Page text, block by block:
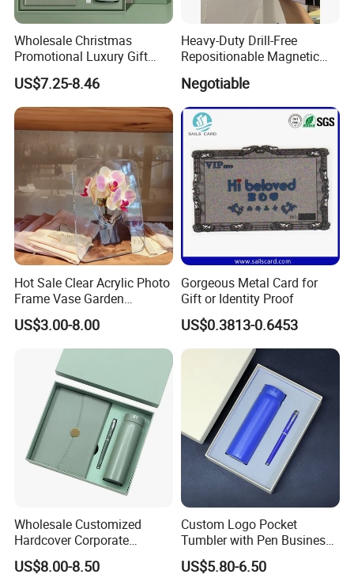
Wholesale Christmas
Promotional Luxury Gift
Items Notebook A5 Leather
Journal Customized
Business Office Diary
Corporate Gift Set with Pen
Thermos Flask
US$7.25-8.46
Heavy-Duty Drill-Free
Repositionable Magnetic
Magnet Tape
Negotiable
Hot Sale Clear Acrylic Photo
Frame Vase Garden
Furniture Artificial Plant
Decoration
US$3.00-8.00
Gorgeous Metal Card for
Gift or Identity Proof
US$0.3813-0.6453
Wholesale Customized
Hardcover Corporate
Notebook Office Pen Gift
Set
US$8.00-8.50
Custom Logo Pocket
Tumbler with Pen Business
Gift Set
US$5.80-6.50